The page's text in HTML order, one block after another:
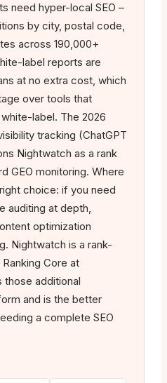
need hyper-local SEO –
by city, postal code,
across 190,000+
label reports are
at no extra cost, which
over tools that
label. The 2026
tracking (ChatGPT
Nightwatch as a rank
GEO monitoring. Where
choice: if you need
auditing at depth,
optimization
Nightwatch is a rank-
Core at
those additional
and is the better
a complete SEO